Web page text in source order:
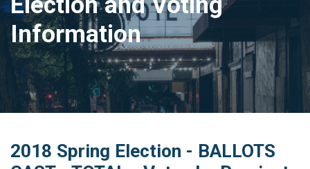
Information
2018 Spring Election - BALLOTS